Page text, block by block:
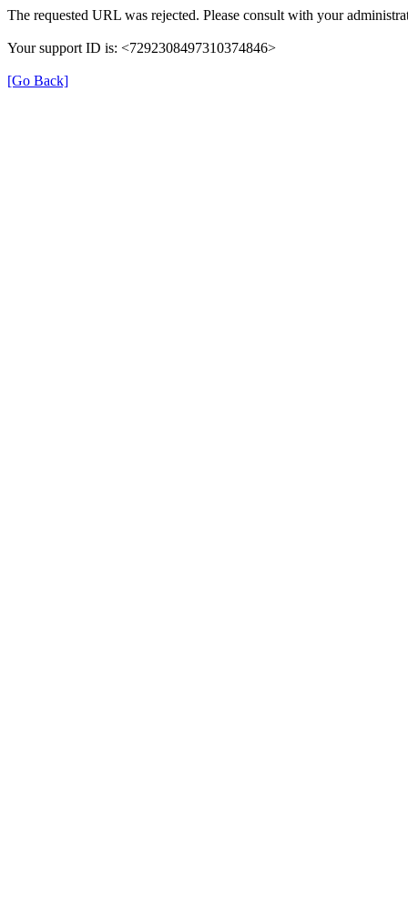
The requested URL was rejected. Please consult with your
Your support ID is: <7292308497310374846>
[Go Back]